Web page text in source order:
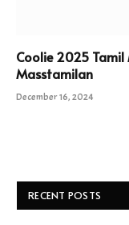
Coolie 2025 Tamil
Masstamilan
December 16, 2024
RECENT POSTS